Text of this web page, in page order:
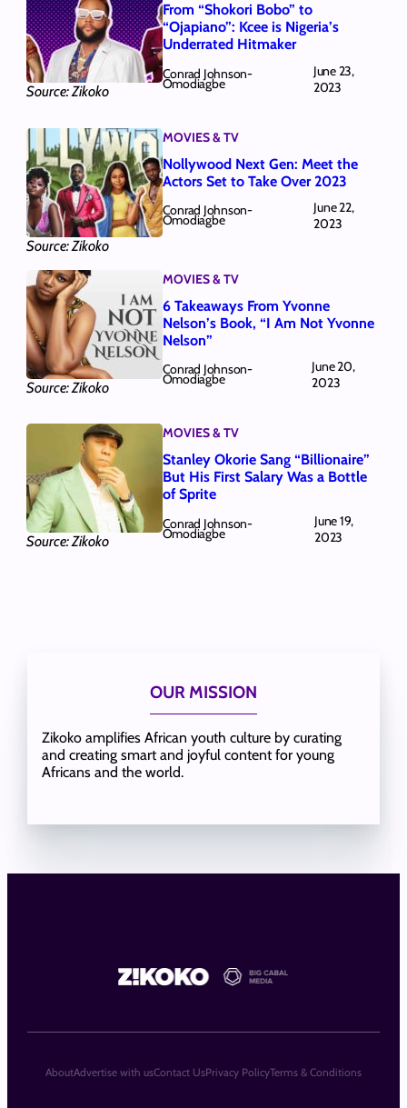
Source: Zikoko
From “Shokori Bobo” to
“Ojapiano”: Kcee is Nigeria’s
Underrated Hitmaker
Conrad Johnson-
Omodiagbe
June 23,
2023
Source: Zikoko
MOVIES & TV
Nollywood Next Gen: Meet the
Actors Set to Take Over 2023
Conrad Johnson-
Omodiagbe
June 22,
2023
Source: Zikoko
MOVIES & TV
6 Takeaways From Yvonne
Nelson’s Book, “I Am Not Yvonne
Nelson”
Conrad Johnson-
Omodiagbe
June 20,
2023
Source: Zikoko
MOVIES & TV
Stanley Okorie Sang “Billionaire”
But His First Salary Was a Bottle
of Sprite
Conrad Johnson-
Omodiagbe
June 19,
2023
OUR MISSION
Zikoko amplifies African youth culture by curating
and creating smart and joyful content for young
Africans and the world.
AboutAdvertise with usContact UsPrivacy PolicyTerms & Conditions